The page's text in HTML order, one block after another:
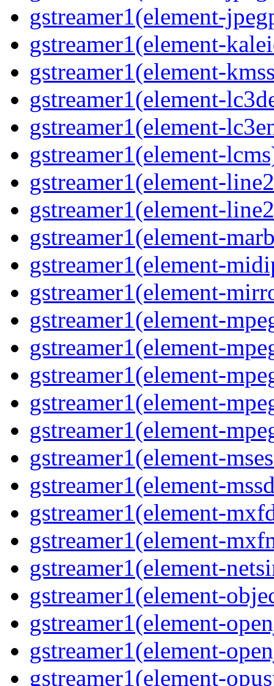
gstreamer1(element-
gstreamer1(element-
gstreamer1(element-
gstreamer1(element-
gstreamer1(element-
gstreamer1(element-
gstreamer1(element-
gstreamer1(element-
gstreamer1(element-
gstreamer1(element-
gstreamer1(element-
gstreamer1(element-
gstreamer1(element-
gstreamer1(element-
gstreamer1(element-
gstreamer1(element-
gstreamer1(element-
gstreamer1(element-
gstreamer1(element-
gstreamer1(element-
gstreamer1(element-
gstreamer1(element-
gstreamer1(element-
gstreamer1(element-
gstreamer1(element-